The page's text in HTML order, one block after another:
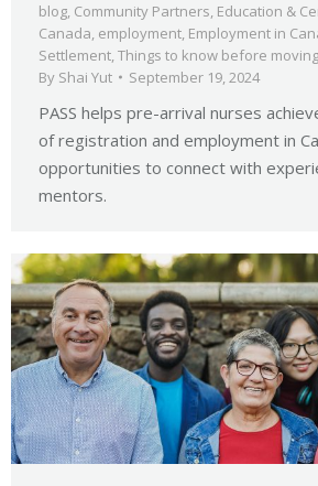
blog, Community Partners, Education &
Canada, employment, Employment in
Settlement,Things to know before
By Shai Yut September 19, 2024
PASS helps pre-arrival nurses
of registration and employment in
opportunities to connect with
mentors.